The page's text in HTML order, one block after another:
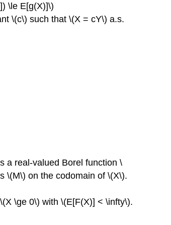
\le E[g(X)]\)
\(c\) such that \(X = cY\) a.s.
a real-valued Borel function \
\(M\) on the codomain of \(X\).
\ge 0\) with \(E[F(X)] < \infty\).